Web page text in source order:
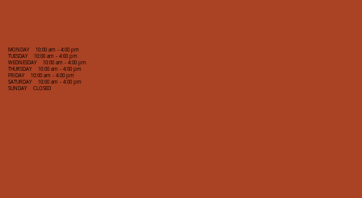
MONDAY 10:00 am - 4:00 pm
TUESDAY 10:00 am - 4:00 pm
WEDNESDAY 10:00 am - 4:00 pm
THURSDAY 10:00 am - 4:00 pm
FRIDAY 10:00 am - 4:00 pm
SATURDAY 10:00 am - 4:00 pm
SUNDAY CLOSED